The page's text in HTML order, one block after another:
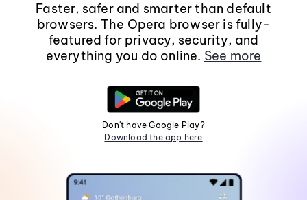
Faster, safer and smarter than default
browsers. The Opera browser is fully-
featured for privacy, security, and
everything you do online. See more
Don't have Google Play?
Download the app here